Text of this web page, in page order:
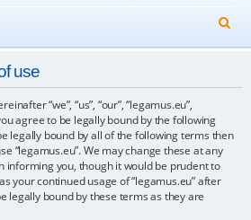
e
use
“we”, “us”, “our”, “legamus.eu”,
agree to be legally bound by the following
legally bound by all of the following terms then
“legamus.eu”. We may change these at any
informing you, though it would be prudent to
your continued usage of “legamus.eu” after
legally bound by these terms as they are